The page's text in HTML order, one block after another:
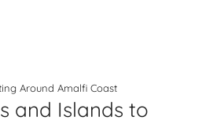
Around Amalfi Coast
and Islands to